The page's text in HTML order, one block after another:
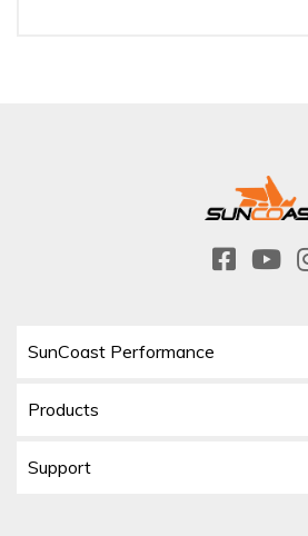
SunCoast Performance
Products
Support